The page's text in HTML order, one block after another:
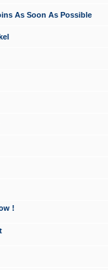
As Soon As Possible
!